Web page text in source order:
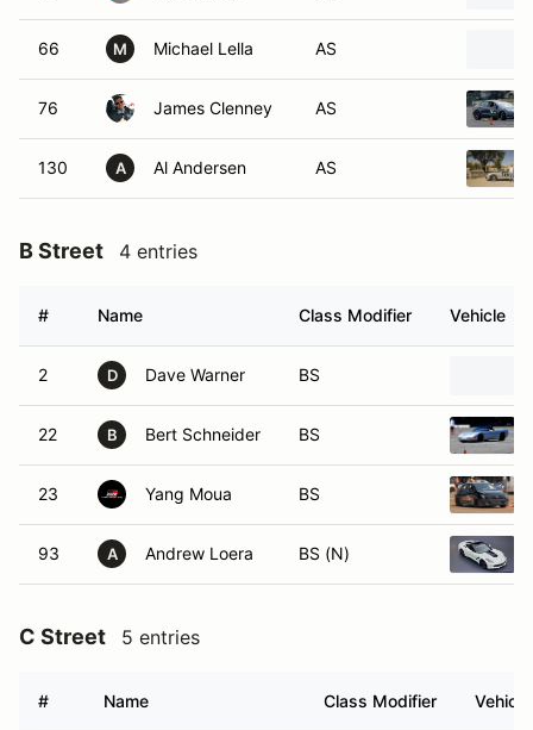
66 M Michael Lella AS
76 James Clenney AS
130 A Al Andersen AS
B Street 4 entries
# Name Class Modifier Vehicle
2 D Dave Warner BS
22 B Bert Schneider BS
23 Yang Moua BS
93 A Andrew Loera BS (N)
C Street 5 entries
# Name Class Modifier Vehicle